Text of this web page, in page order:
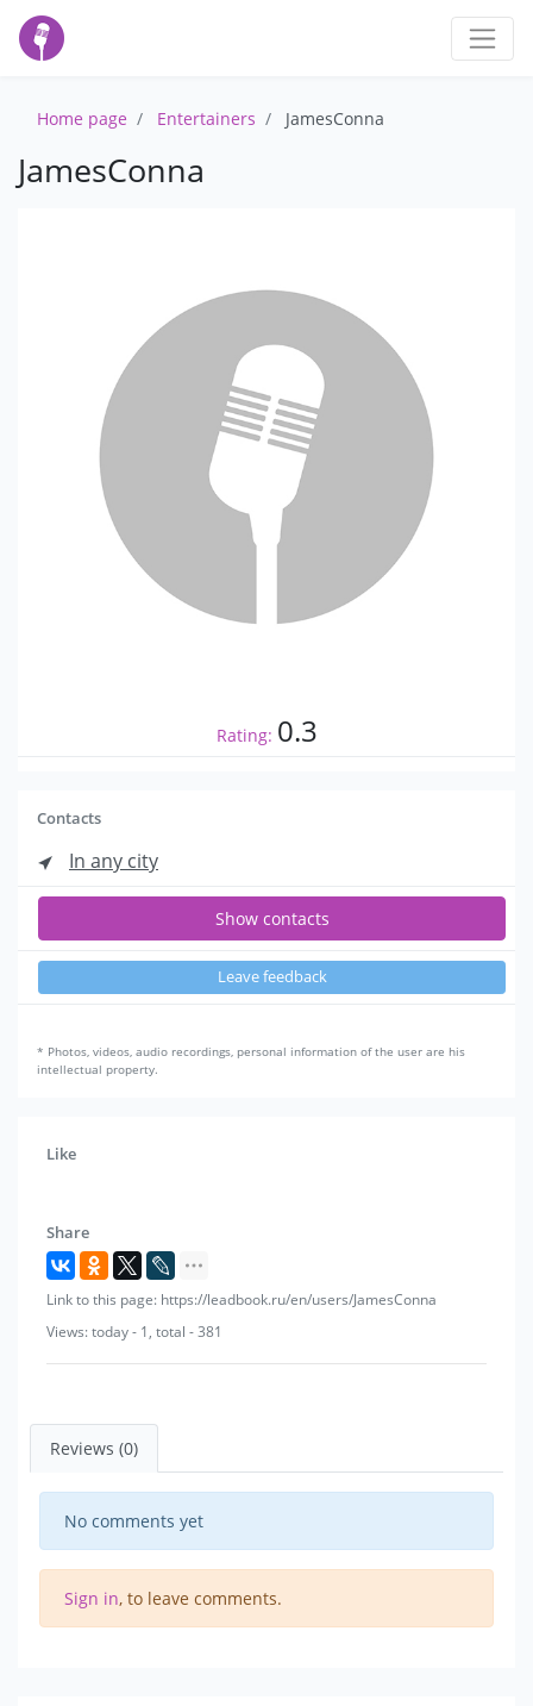
Home page Entertainers JamesConna
JamesConna
Rating: 0.3
Contacts
In any city
Show contacts
Leave feedback
* Photos, videos, audio recordings, personal information of the user are his
intellectual property.
Like
Share
Link to this page: https://leadbook.ru/en/users/JamesConna
Views: today - 1, total - 381
Reviews (0)
No comments yet
Sign in, to leave comments.